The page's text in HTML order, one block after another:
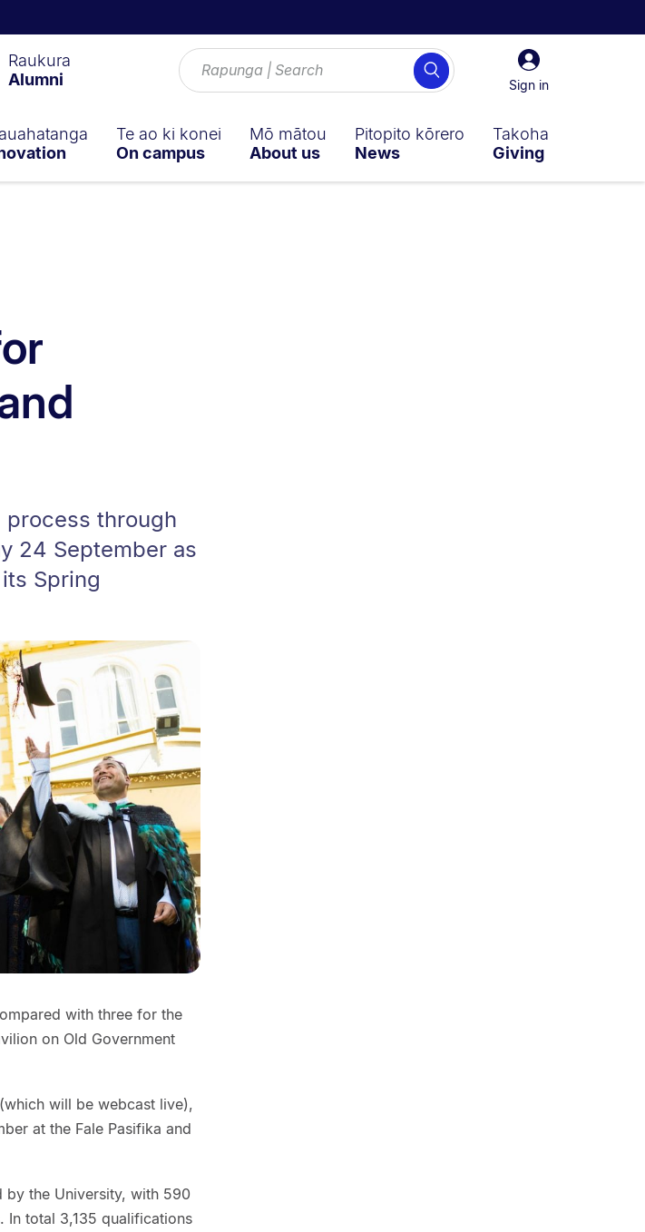
Sign
in
Sign in
Search
Raukura
Alumni
Te ao ki konei
On campus
Mō mātou
About us
Pitopito kōrero
News
Takoha
Giving
through
24 September as
Spring
with three for the
on Old Government
will be webcast live),
at the Fale Pasifika and
by the University, with 590
In total 3,135 qualifications